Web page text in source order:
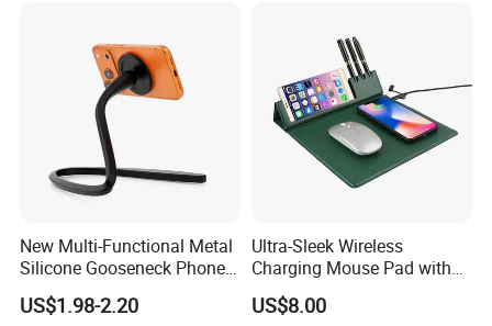
New Multi-Functional Metal
Silicone Gooseneck Phone
Stand Ideal for Outdoor
Shooting
US$1.98-2.20
Ultra-Sleek Wireless
Charging Mouse Pad with
Fast Charge Dock
US$8.00